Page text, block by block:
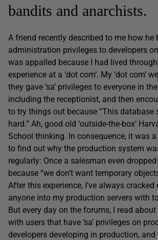
bandits and anarchists.
A friend recently described to me how he
administration privileges to developers
was appalled because I had lived
experience at a ‘dot com’. My ‘dot com’
they gave ‘sa’ privileges to everyone in
including the receptionist, and then
to try things out because “This database
hard.” Ah, good old ‘outside-the-box’
School thinking. In consequence, it was
to find out why the production system
regularly: Once a salesman even
because “we don’t want temporary
After this experience, I’ve always
anyone into my production servers with
But every day on the forums, I read
with users that have ‘sa’ privileges on
developers developing in production, and